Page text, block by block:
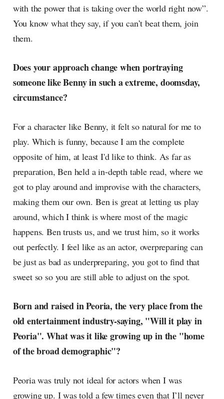
with the power that is taking over the world right now”.
You know what they say, if you can’t beat them, join
them.
Does your approach change when portraying
someone like Benny in such a extreme, doomsday,
circumstance?
For a character like Benny, it felt so natural for me to
play. Which is funny, because I am the complete
opposite of him, at least I'd like to think. As far as
preparation, Ben held a in-depth table read, where we
got to play around and improvise with the characters,
making them our own. Ben is great at letting us play
around, which I think is where most of the magic
happens. Ben trusts us, and we trust him, so it works
out perfectly. I feel like as an actor, overpreparing can
be just as bad as underpreparing, you got to find that
sweet so so you are still able to adjust on the spot.
Born and raised in Peoria, the very place from the
old entertainment industry-saying, "Will it play in
Peoria". What was it like growing up in the "home
of the broad demographic"?
Peoria was truly not ideal for actors when I was
growing up. I was told a few times even that I’ll never